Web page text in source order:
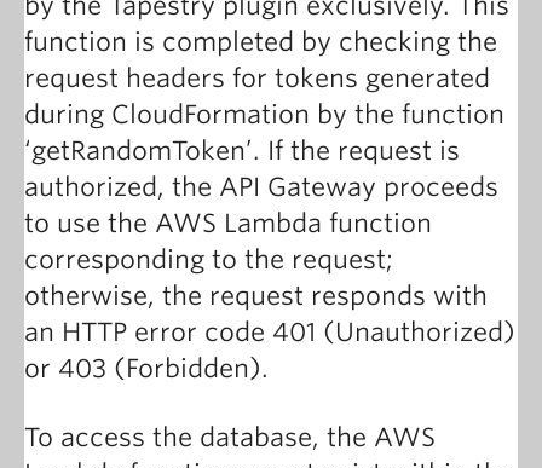
function is completed by checking the
request headers for tokens generated
during CloudFormation by the function
‘getRandomToken’. If the request is
authorized, the API Gateway proceeds
to use the AWS Lambda function
corresponding to the request;
otherwise, the request responds with
an HTTP error code 401 (Unauthorized)
or 403 (Forbidden).
To access the database, the AWS